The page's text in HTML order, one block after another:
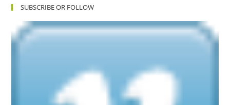
SUBSCRIBE OR FOLLOW